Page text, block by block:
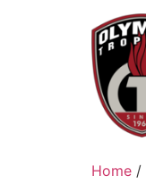
Home /